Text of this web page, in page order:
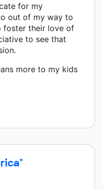
for my
out of my way to
foster their love of
to see that
more to my kids